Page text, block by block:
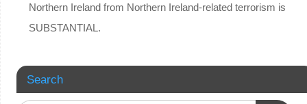
Northern Ireland from Northern Ireland-related terrorism is
SUBSTANTIAL.
Search